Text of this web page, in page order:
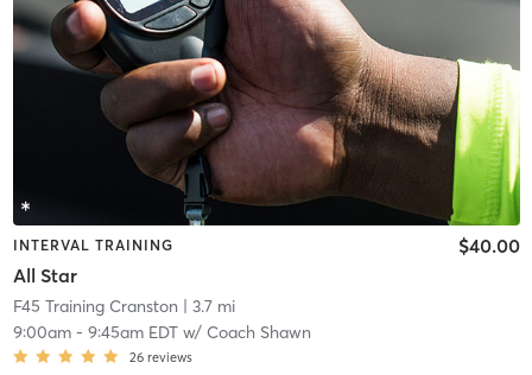
INTERVAL TRAINING
All Star
$40.00
F45 Training Cranston | 3.7 mi
9:00am- 9:45am EDTw/ Coach Shawn
26 reviews